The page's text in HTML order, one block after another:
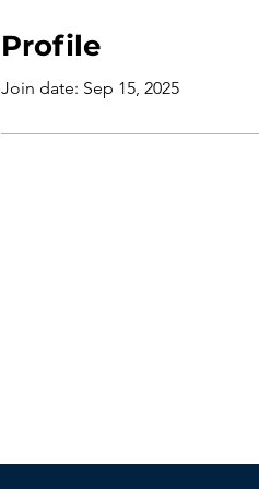
Profile
Join date: Sep 15, 2025